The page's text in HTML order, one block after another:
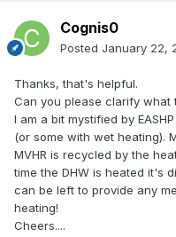
Cognis0
Posted January 22,
Thanks, that's helpful.
Can you please clarify what
I am a bit mystified by
(or some with wet heating).
MVHR is recycled by the
time the DHW is heated it's
can be left to provide any
heating!
Cheers....